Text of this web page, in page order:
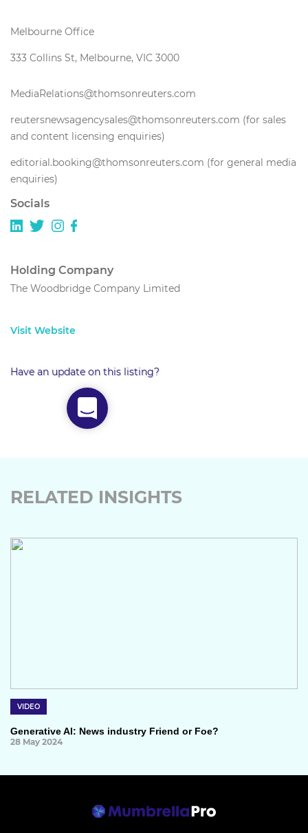
Melbourne Office
333 Collins St, Melbourne, VIC 3000
MediaRelations@thomsonreuters.com
reutersnewsagencysales@thomsonreuters.com (for sales
and content licensing enquiries)
editorial.booking@thomsonreuters.com (for general media
enquiries)
Socials
Holding Company
The Woodbridge Company Limited
Visit Website
Have an update on this listing?
RELATED INSIGHTS
VIDEO
Generative AI: News industry Friend or Foe?
28 May 2024